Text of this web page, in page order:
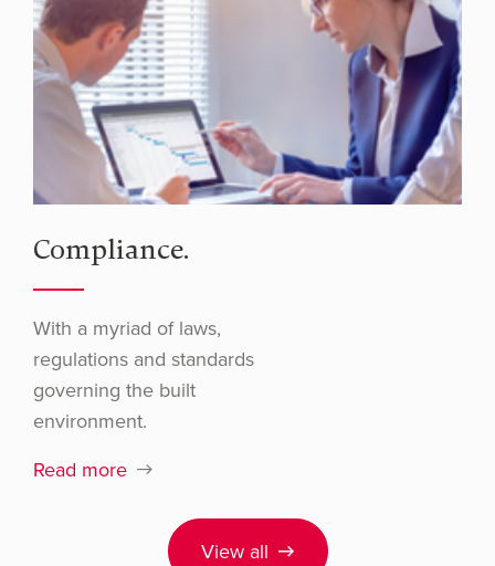
Compliance.
With a myriad of laws,
regulations and standards
governing the built
environment.
Read more
View all